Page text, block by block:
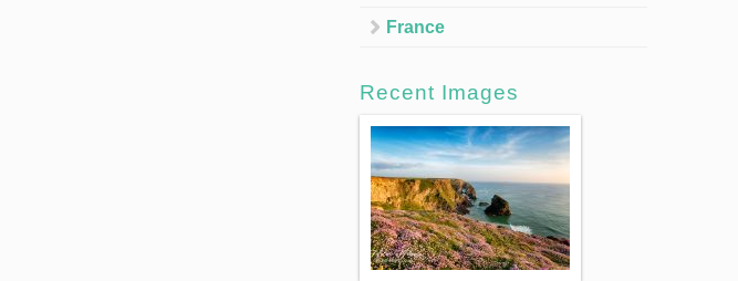
France
Recent Images